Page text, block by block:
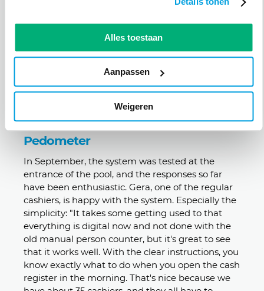
Alles toestaan
Aanpassen
Weigeren
hours, the better it is for us. Now that our access
system also checks whether you have performed the
agreed volunteer work, we have a perfect overview. So
able to enter the pool until you've made a new
Pedometer
In September, the system was tested at the
entrance of the pool, and the responses so far
have been enthusiastic. Gera, one of the regular
cashiers, is happy with the system. Especially the
simplicity: "It takes some getting used to that
everything is digital now and not done with the
old manual person counter, but it's great to see
that it works well. With the clear instructions, you
know exactly what to do when you open the cash
register in the morning. That's nice because we